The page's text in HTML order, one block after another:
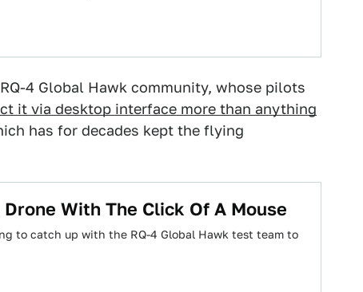
4 Global Hawk community, whose pilots
it via desktop interface more than anything
has for decades kept the flying
With The Click Of A Mouse
to catch up with the RQ-4 Global Hawk test team to